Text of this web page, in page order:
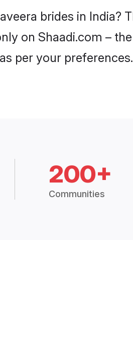
brides in India?
on Shaadi.com –
per your preferences.
200+
Communities